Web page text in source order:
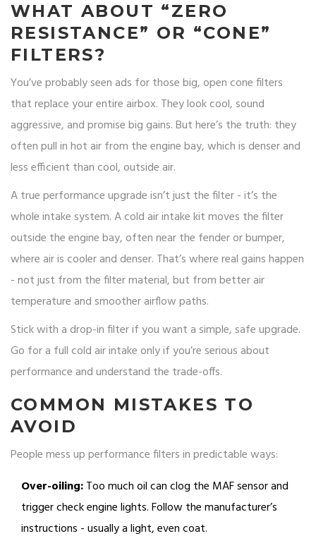
WHAT ABOUT “ZERO
RESISTANCE” OR “CONE”
FILTERS?
You’ve probably seen ads for those big, open cone filters
that replace your entire airbox. They look cool, sound
aggressive, and promise big gains. But here’s the truth: they
often pull in hot air from the engine bay, which is denser and
less efficient than cool, outside air.
A true performance upgrade isn’t just the filter - it’s the
whole intake system. A cold air intake kit moves the filter
outside the engine bay, often near the fender or bumper,
where air is cooler and denser. That’s where real gains happen
- not just from the filter material, but from better air
temperature and smoother airflow paths.
Stick with a drop-in filter if you want a simple, safe upgrade.
Go for a full cold air intake only if you’re serious about
performance and understand the trade-offs.
COMMON MISTAKES TO
AVOID
People mess up performance filters in predictable ways:
Over-oiling:Too much oil can clog the MAF sensor and
trigger check engine lights. Follow the manufacturer’s
instructions - usually a light, even coat.